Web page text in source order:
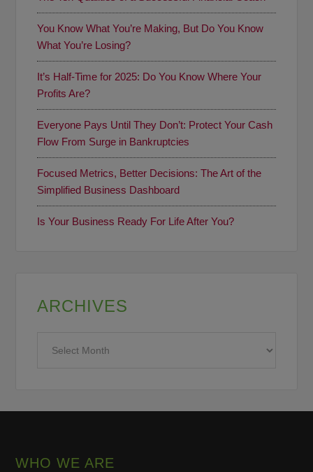
You Know What You’re Making, But Do You Know
What You’re Losing?
It’s Half-Time for 2025: Do You Know Where Your
Profits Are?
Everyone Pays Until They Don’t: Protect Your Cash
Flow From Surge in Bankruptcies
Focused Metrics, Better Decisions: The Art of the
Simplified Business Dashboard
Is Your Business Ready For Life After You?
ARCHIVES
WHO WE ARE